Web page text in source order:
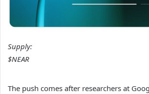
Supply:
$NEAR
The push comes after researchers at